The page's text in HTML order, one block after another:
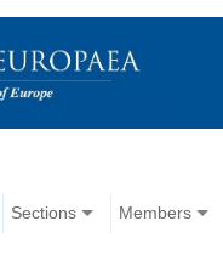
Sections Members